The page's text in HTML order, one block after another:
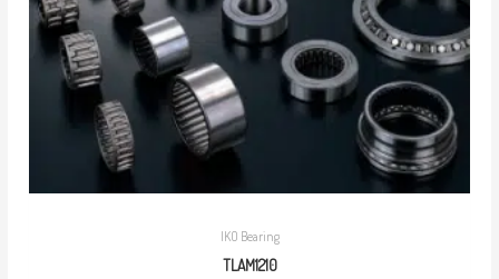
IKO Bearing
TLAM1210